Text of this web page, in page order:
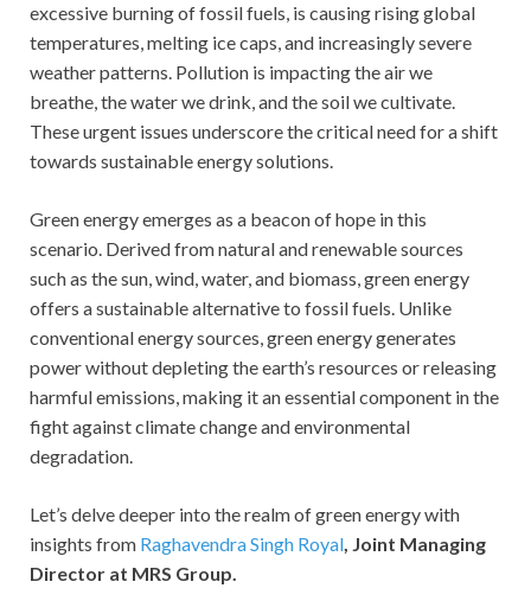
excessive burning of fossil fuels, is causing rising global
temperatures, melting ice caps, and increasingly severe
weather patterns. Pollution is impacting the air we
breathe, the water we drink, and the soil we cultivate.
These urgent issues underscore the critical need for a shift
towards sustainable energy solutions.
Green energy emerges as a beacon of hope in this
scenario. Derived from natural and renewable sources
such as the sun, wind, water, and biomass, green energy
offers a sustainable alternative to fossil fuels. Unlike
conventional energy sources, green energy generates
power without depleting the earth’s resources or releasing
harmful emissions, making it an essential component in the
fight against climate change and environmental
degradation.
Let’s delve deeper into the realm of green energy with
insights from Raghavendra Singh Royal, Joint Managing
Director at MRS Group.